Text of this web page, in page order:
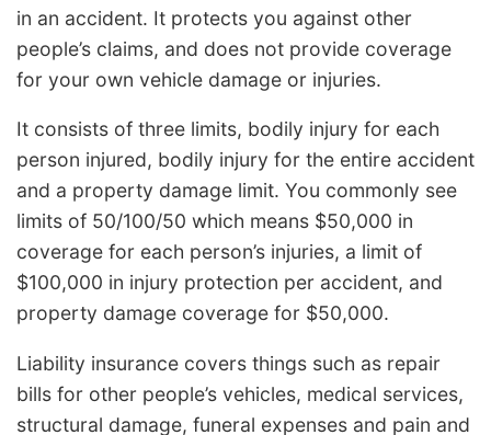
in an accident. It protects you against other
people’s claims, and does not provide coverage
for your own vehicle damage or injuries.
It consists of three limits, bodily injury for each
person injured, bodily injury for the entire accident
and a property damage limit. You commonly see
limits of 50/100/50 which means $50,000 in
coverage for each person’s injuries, a limit of
$100,000 in injury protection per accident, and
property damage coverage for $50,000.
Liability insurance covers things such as repair
bills for other people’s vehicles, medical services,
structural damage, funeral expenses and pain and